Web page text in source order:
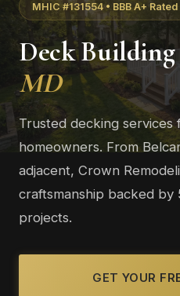
MHIC #131554 • BBB A+ Rated
Deck
MD
Trusted decking services
homeowners. From
adjacent, Crown
craftsmanship backed by
projects.
GET YOUR